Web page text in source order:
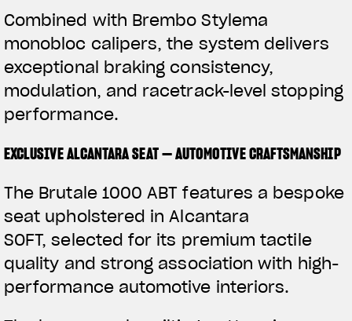
Combined with Brembo Stylema
monobloc calipers, the system delivers
exceptional braking consistency,
modulation, and racetrack-level stopping
performance.
EXCLUSIVE ALCANTARA SEAT — AUTOMOTIVE CRAFTSMANSHIP
The Brutale 1000 ABT features a bespoke
seat upholstered in Alcantara
SOFT, selected for its premium tactile
quality and strong association with high-
performance automotive interiors.